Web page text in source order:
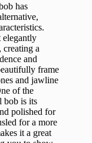
has
elegantly
creating a
and
frame
and jawline
of the
bob is its
polished for
for a more
it a great